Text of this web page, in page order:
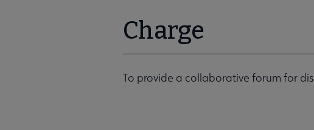
Charge
To provide a collaborative forum for